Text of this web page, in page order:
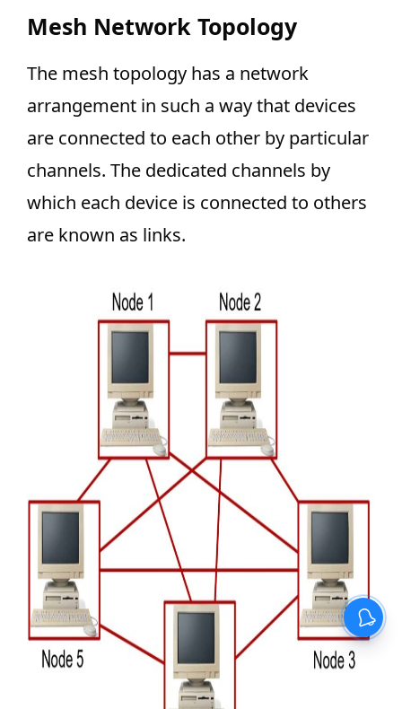
Mesh Network Topology
The mesh topology has a network
arrangement in such a way that devices
are connected to each other by particular
channels. The dedicated channels by
which each device is connected to others
are known as links.